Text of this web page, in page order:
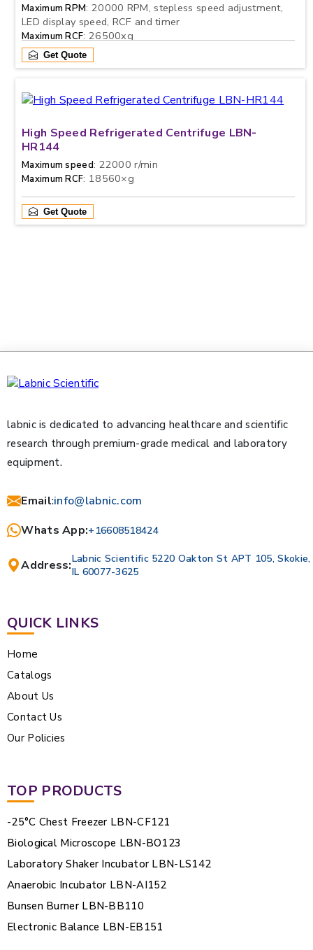
Maximum RPM: 20000 RPM, stepless speed adjustment,
LED display speed, RCF and timer
Maximum RCF: 26500xg
Get Quote
High Speed Refrigerated Centrifuge LBN-
HR144
Maximum speed: 22000 r/min
Maximum RCF: 18560×g
Get Quote
labnic is dedicated to advancing healthcare and scientific
research through premium-grade medical and laboratory
equipment.
Email:info@labnic.com
Whats App:+16608518424
Address:Labnic Scientific 5220 Oakton St APT 105, Skokie,
IL 60077-3625
QUICK LINKS
Home
Catalogs
About Us
Contact Us
Our Policies
TOP PRODUCTS
-25°C Chest Freezer LBN-CF121
Biological Microscope LBN-BO123
Laboratory Shaker Incubator LBN-LS142
Anaerobic Incubator LBN-AI152
Bunsen Burner LBN-BB110
Electronic Balance LBN-EB151